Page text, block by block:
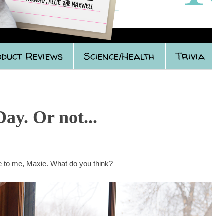
Reviews Science/Health Trivia
Or not...
to me, Maxie. What do you think?